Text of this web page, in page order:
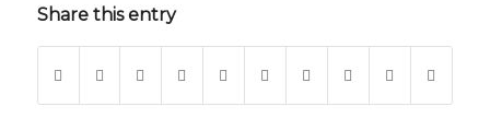
Share this entry